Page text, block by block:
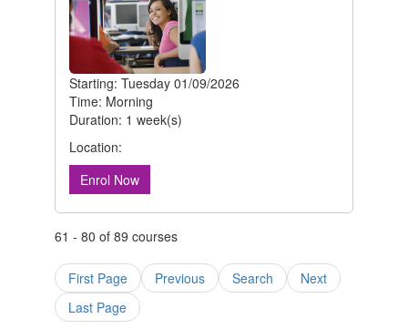
Starting: Tuesday 01/09/2026
Time: Morning
Duration: 1 week(s)
Location:
Enrol Now
61 - 80 of 89 courses
First Page Previous Search
Next
Last Page